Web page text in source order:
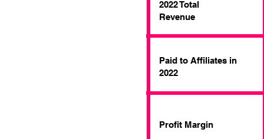
2022 Total
Revenue
Paid to Affiliates in
2022
Profit Margin